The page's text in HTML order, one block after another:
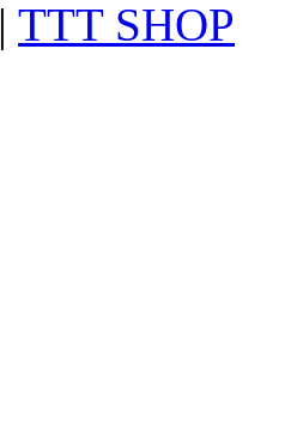
TTT SHOP